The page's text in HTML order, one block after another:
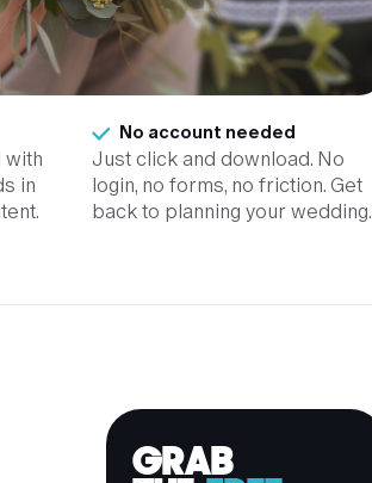
with
in
No account needed
Just click and download. No
login, no forms, no friction. Get
back to planning your wedding.
GRAB